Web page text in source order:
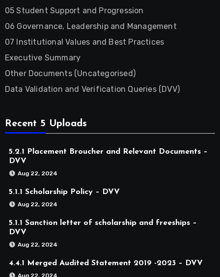
05 Student Support and Progression
06 Governance, Leadership and Management
07 Institutional Values and Best Practices
Executive Summary
Other Documents (Uncategorised)
Data Validation and Verification Queries (DVV)
Recent 5 Uploads
5.2.1 Placement Broucher and Relevant Documents –
DVV
Aug 22, 2024
5.1.1 Scholarship Policy – DVV
Aug 22, 2024
5.1.1 Sanction letter of scholarship and freeships –
DVV
Aug 22, 2024
4.4.1 Merged Audited Statement 2019 -2023 – DVV
Aug 22, 2024